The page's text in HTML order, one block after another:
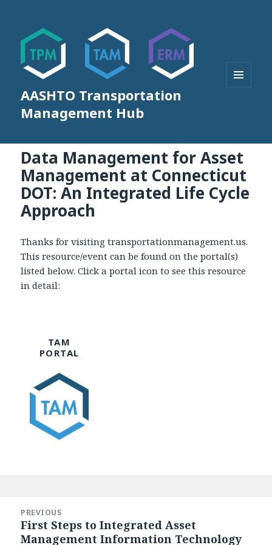
AASHTO Transportation
Management Hub
Data Management for Asset
Management at Connecticut
DOT: An Integrated Life Cycle
Approach
Thanks for visiting transportationmanagement.us.
This resource/event can be found on the portal(s)
listed below. Click a portal icon to see this resource
in detail:
TAM
PORTAL
navigation
PREVIOUS
Previous
post:
First Steps to Integrated Asset
Management Information Technology